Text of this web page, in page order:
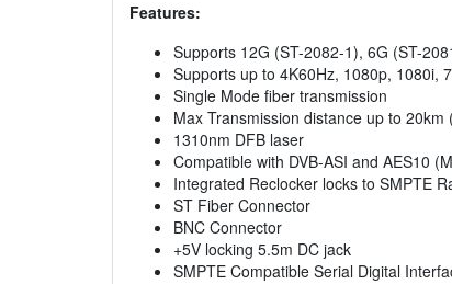
Features:
Supports 12G (ST-2082-1), 6G (ST-
Supports up to 4K60Hz, 1080p, 1080i,
Single Mode fiber transmission
Max Transmission distance up to 20km
1310nm DFB laser
Compatible with DVB-ASI and AES10
Integrated Reclocker locks to SMPTE
ST Fiber Connector
BNC Connector
+5V locking 5.5m DC jack
SMPTE Compatible Serial Digital